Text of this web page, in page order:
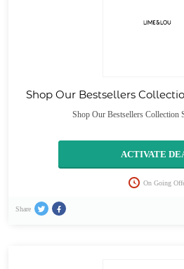
Shop Our Bestsellers
Shop Our Bestsellers Collection
ACTIVATE
On Going
Share